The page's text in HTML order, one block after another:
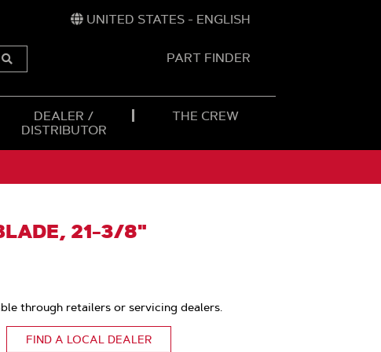
UNITED STATES - ENGLISH
PART FINDER
DEALER /
DISTRIBUTOR
THE CREW
21-3/8"
through retailers or servicing dealers.
FIND A LOCAL DEALER